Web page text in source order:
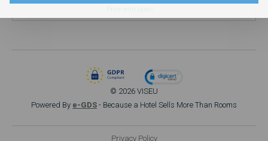
© 2026 VISEU
Powered By e-GDS - Because a Hotel Sells More Than Rooms
Privacy Policy